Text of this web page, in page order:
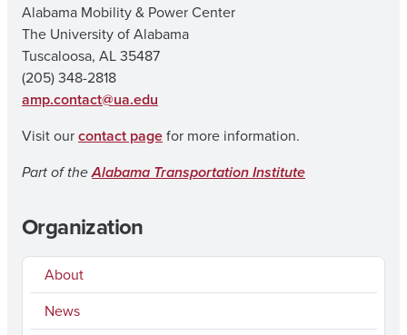
Alabama Mobility & Power Center
The University of Alabama
Tuscaloosa, AL 35487
(205) 348-2818
amp.contact@ua.edu
Visit ourcontact pagefor more information.
Part of theAlabama Transportation Institute
Organization
About
News